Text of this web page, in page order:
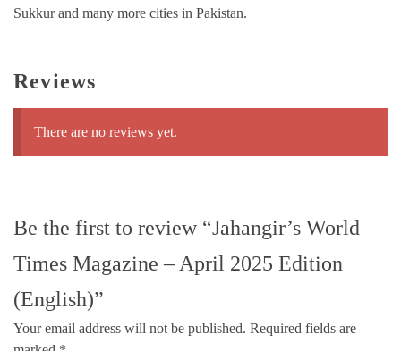
Sukkur and many more cities in Pakistan.
Reviews
There are no reviews yet.
Be the first to review “Jahangir’s World
Times Magazine – April 2025 Edition
(English)”
Your email address will not be published. Required fields are